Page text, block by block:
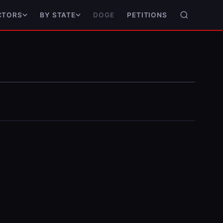
BY STATE DOGE PETITIONS